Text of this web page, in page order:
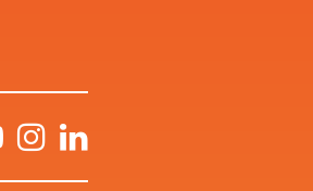
YouTubeInstagram